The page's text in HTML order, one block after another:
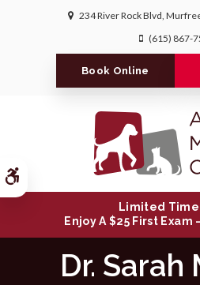
Accessible Version
234 River Rock Blvd
(615) 867-
Book Online
Limited
Enjoy A $25 First Exam
Dr.